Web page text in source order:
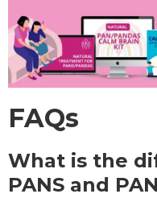
FAQs
What is the
PANS and